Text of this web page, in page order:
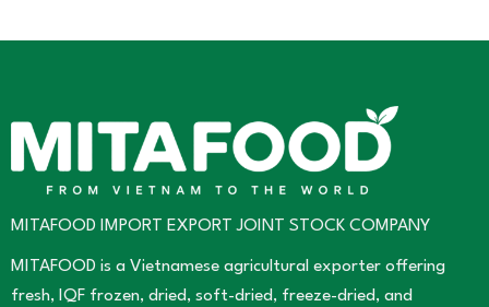
MITAFOOD IMPORT EXPORT JOINT STOCK COMPANY
MITAFOOD is a Vietnamese agricultural exporter offering
fresh, IQF frozen, dried, soft-dried, freeze-dried, and